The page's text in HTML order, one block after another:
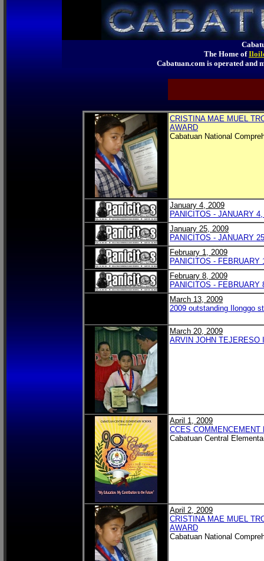
The Home of
Cabatuan.com is operated
CRISTINA MAE MUEL
AWARD
Cabatuan National
January 4, 2009
PANICITOS - JANUARY
January 25, 2009
PANICITOS - JANUARY
February 1, 2009
PANICITOS - FEBRUARY
February 8, 2009
PANICITOS - FEBRUARY
March 13, 2009
2009 outstanding Ilonggo
March 20, 2009
ARVIN JOHN TEJERESO
April 1, 2009
CCES COMMENCEMENT
Cabatuan Central
April 2, 2009
CRISTINA MAE MUEL
AWARD
Cabatuan National